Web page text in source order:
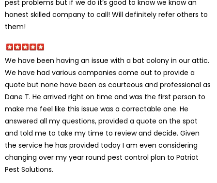
pest problems but if we do it’s good to know we know an
honest skilled company to call! Will definitely refer others to
them!
We have been having an issue with a bat colony in our attic.
We have had various companies come out to provide a
quote but none have been as courteous and professional as
Dane T. He arrived right on time and was the first person to
make me feel like this issue was a correctable one. He
answered all my questions, provided a quote on the spot
and told me to take my time to review and decide. Given
the service he has provided today I am even considering
changing over my year round pest control plan to Patriot
Pest Solutions.